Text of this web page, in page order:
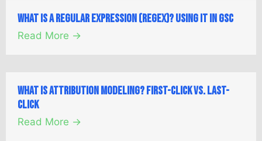
What is a Regular Expression (Regex)? Using it in GSC
Read More →
What is Attribution Modeling? First-Click vs. Last-
Click
Read More →